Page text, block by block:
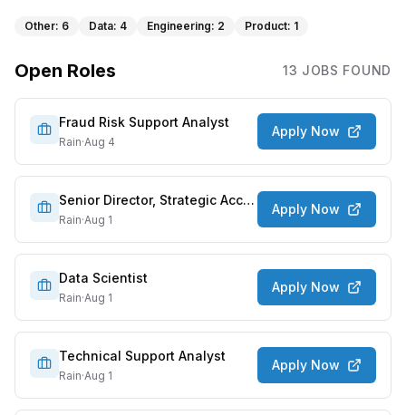
Other: 6 Data: 4 Engineering: 2 Product: 1
Open Roles 13 JOBS FOUND
Fraud Risk Support Analyst
Rain·Aug 4
Apply Now
Senior Director, Strategic Accounts
Rain·Aug 1
Apply Now
Data Scientist
Rain·Aug 1
Apply Now
Technical Support Analyst
Rain·Aug 1
Apply Now